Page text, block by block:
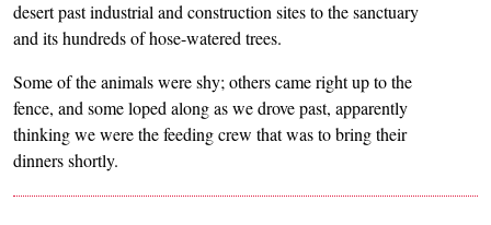
desert past industrial and construction sites to the sanctuary
and its hundreds of hose-watered trees.
Some of the animals were shy; others came right up to the
fence, and some loped along as we drove past, apparently
thinking we were the feeding crew that was to bring their
dinners shortly.